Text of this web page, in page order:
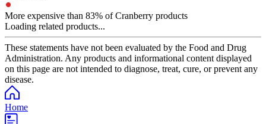
More expensive than 83% of Cranberry products
Loading related products...
These statements have not been evaluated by the Food and Drug
Administration. Any products and informational content displayed
on this page are not intended to diagnose, treat, cure, or prevent any
disease.
Home